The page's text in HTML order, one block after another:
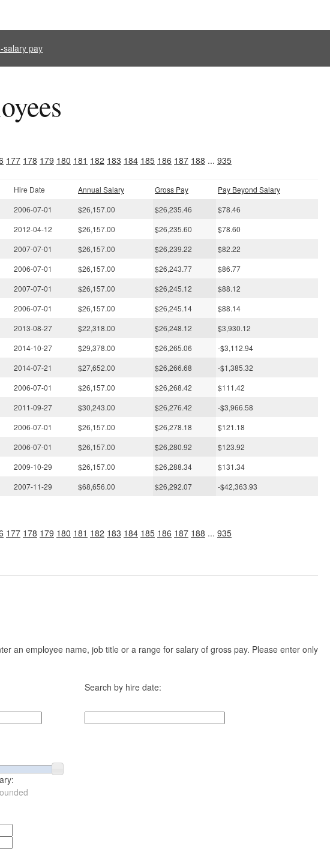
salary pay
177 178 179 180 181 182 183 184 185 186 187 188 ... 935
Hire Date Annual Salary Gross Pay
Pay Beyond Salary
2006-07-01 $26,157.00 $26,235.46
$78.46
2012-04-12 $26,157.00 $26,235.60
$78.60
2007-07-01 $26,157.00 $26,239.22
$82.22
2006-07-01 $26,157.00 $26,243.77
$86.77
2007-07-01 $26,157.00 $26,245.12
$88.12
2006-07-01 $26,157.00 $26,245.14
$88.14
2013-08-27 $22,318.00 $26,248.12
$3,930.12
2014-10-27 $29,378.00 $26,265.06
-$3,112.94
2014-07-21 $27,652.00 $26,266.68
-$1,385.32
2006-07-01 $26,157.00 $26,268.42
$111.42
2011-09-27 $30,243.00 $26,276.42
-$3,966.58
2006-07-01 $26,157.00 $26,278.18
$121.18
2006-07-01 $26,157.00 $26,280.92
$123.92
2009-10-29 $26,157.00 $26,288.34
$131.34
2007-11-29 $68,656.00 $26,292.07 -$42,363.93
177 178 179 180 181 182 183 184 185 186 187 188 ... 935
an employee name, job title or a range for salary of gross pay. Please enter only
Search by hire date: